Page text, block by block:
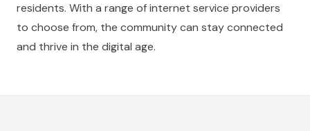
residents. With a range of internet service providers
to choose from, the community can stay connected
and thrive in the digital age.